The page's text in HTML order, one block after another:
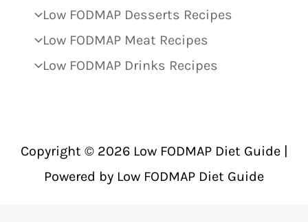
Low FODMAP Desserts Recipes
Low FODMAP Meat Recipes
Low FODMAP Drinks Recipes
Copyright © 2026 Low FODMAP Diet Guide |
Powered by Low FODMAP Diet Guide